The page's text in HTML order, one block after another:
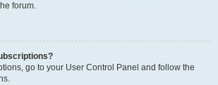
forum.
go to your User Control Panel and follow the